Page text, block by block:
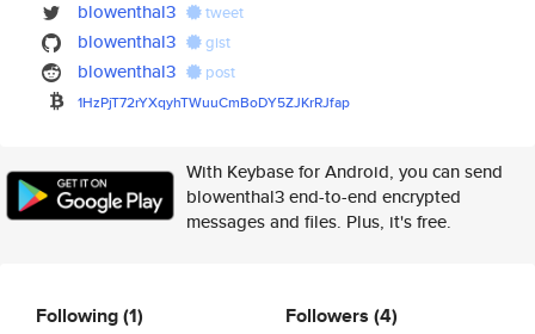
blowenthal3 tweet
blowenthal3 gist
blowenthal3 post
1HzPjT72rYXqyhTWuuCmBoDY5ZJKrRJfap
With Keybase for Android, you can send
blowenthal3 end-to-end encrypted
messages and files. Plus, it's free.
Following(1) Followers (4)